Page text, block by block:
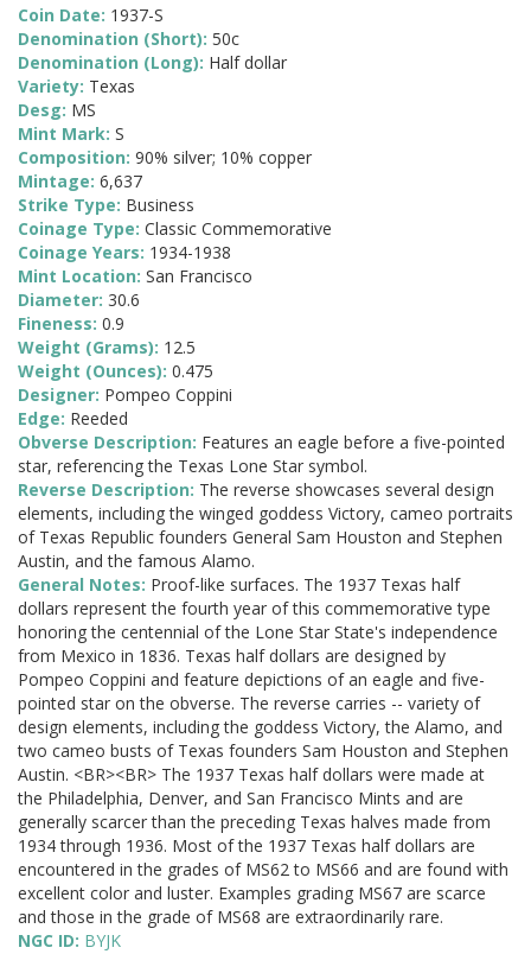
Coin Date: 1937-S
Denomination (Short): 50c
Denomination (Long): Half dollar
Variety: Texas
Desg: MS
Mint Mark: S
Composition: 90% silver; 10% copper
Mintage: 6,637
Strike Type: Business
Coinage Type: Classic Commemorative
Coinage Years: 1934-1938
Mint Location: San Francisco
Diameter: 30.6
Fineness: 0.9
Weight (Grams): 12.5
Weight (Ounces): 0.475
Designer: Pompeo Coppini
Edge: Reeded
Obverse Description: Features an eagle before a five-pointed
star, referencing the Texas Lone Star symbol.
Reverse Description: The reverse showcases several design
elements, including the winged goddess Victory, cameo portraits
of Texas Republic founders General Sam Houston and Stephen
Austin, and the famous Alamo.
General Notes: Proof-like surfaces. The 1937 Texas half
dollars represent the fourth year of this commemorative type
honoring the centennial of the Lone Star State's independence
from Mexico in 1836. Texas half dollars are designed by
Pompeo Coppini and feature depictions of an eagle and five-
pointed star on the obverse. The reverse carries -- variety of
design elements, including the goddess Victory, the Alamo, and
two cameo busts of Texas founders Sam Houston and Stephen
Austin. <BR><BR> The 1937 Texas half dollars were made at
the Philadelphia, Denver, and San Francisco Mints and are
generally scarcer than the preceding Texas halves made from
1934 through 1936. Most of the 1937 Texas half dollars are
encountered in the grades of MS62 to MS66 and are found with
excellent color and luster. Examples grading MS67 are scarce
and those in the grade of MS68 are extraordinarily rare.
NGC ID: BYJK